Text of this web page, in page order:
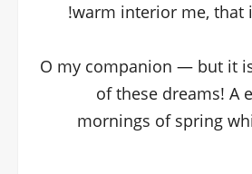
warm interior me, that
O my companion — but it
of these dreams! A
mornings of spring